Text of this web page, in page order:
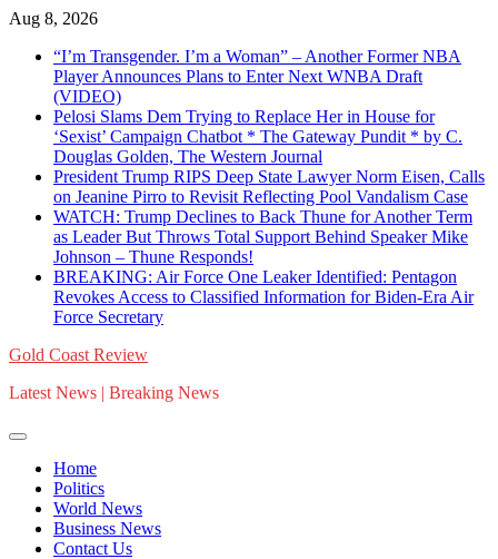
Skip
content
Aug 8, 2026
“I’m Transgender. I’m a Woman” – Another Former NBA
Player Announces Plans to Enter Next WNBA Draft
(VIDEO)
Pelosi Slams Dem Trying to Replace Her in House for
‘Sexist’ Campaign Chatbot * The Gateway Pundit * by C.
Douglas Golden, The Western Journal
President Trump RIPS Deep State Lawyer Norm Eisen, Calls
on Jeanine Pirro to Revisit Reflecting Pool Vandalism Case
WATCH: Trump Declines to Back Thune for Another Term
as Leader But Throws Total Support Behind Speaker Mike
Johnson – Thune Responds!
BREAKING: Air Force One Leaker Identified: Pentagon
Revokes Access to Classified Information for Biden-Era Air
Force Secretary
Gold Coast Review
Latest News | Breaking News
Home
Politics
World News
Business News
Contact Us